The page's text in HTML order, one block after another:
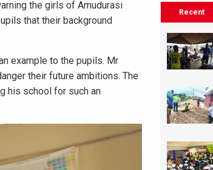
the girls of Amudurasi
that their background
example to the pupils. Mr
their future ambitions. The
his school for such an
Recent